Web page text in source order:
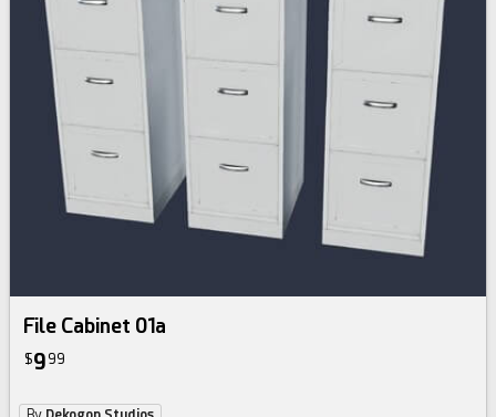
File Cabinet 01a
$9 99